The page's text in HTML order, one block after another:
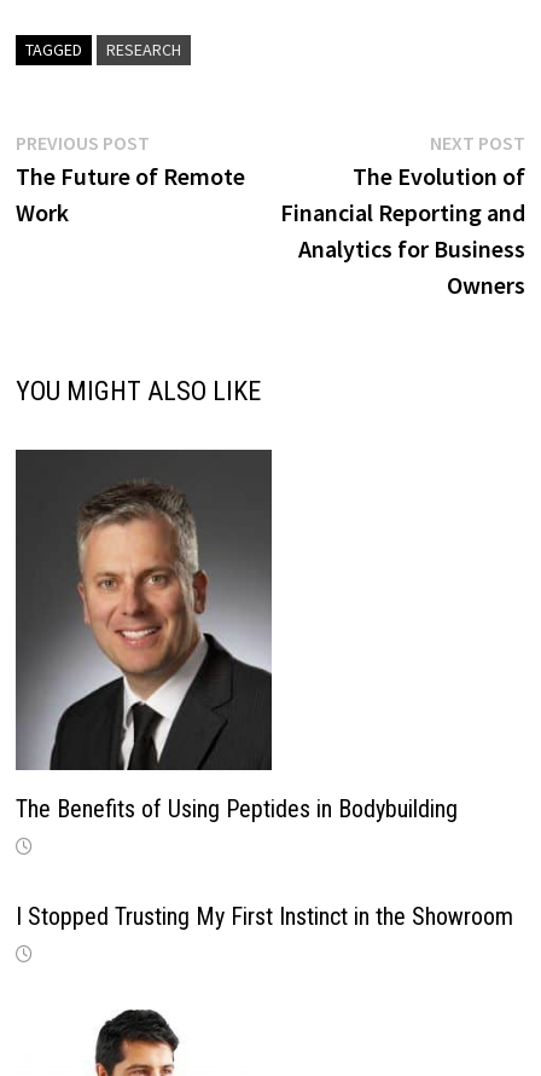
TAGGED RESEARCH
Post
navigation
PREVIOUS POSTPrevious
post:
The Future of Remote
Work
NEXT POST
The Evolution of
Financial Reporting and
Analytics for Business
Owners
YOU MIGHT ALSO LIKE
The Benefits of Using Peptides in Bodybuilding
I Stopped Trusting My First Instinct in the Showroom